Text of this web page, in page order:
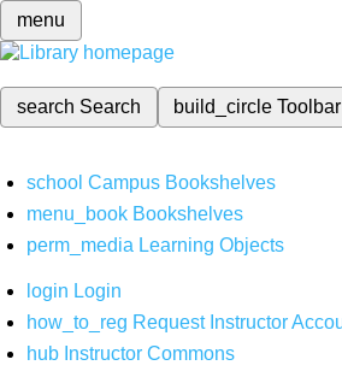
menu
search Search build_circleToolbar
school Campus Bookshelves
menu_book Bookshelves
perm_media Learning Objects
login Login
how_to_reg Request Instructor
hub Instructor Commons